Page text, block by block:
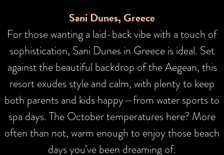
Sani Dunes, Greece
For those wanting a laid-back vibe with a touch of
sophistication, Sani Dunes in Greece is ideal. Set
against the beautiful backdrop of the Aegean, this
resort exudes style and calm, with plenty to keep
both parents and kids happy—from water sports to
spa days. The October temperatures here? More
often than not, warm enough to enjoy those beach
days you’ve been dreaming of.